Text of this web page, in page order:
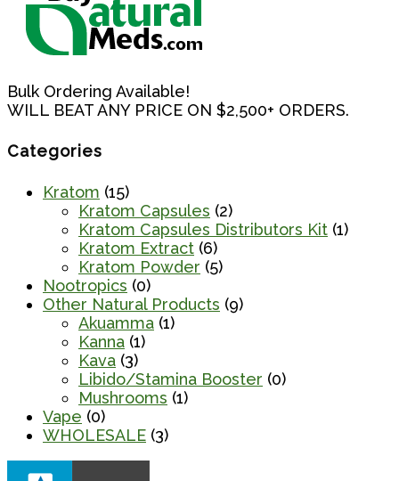
Bulk Ordering Available!
WILL BEAT ANY PRICE ON $2,500+ ORDERS.
Categories
Kratom (15)
Kratom Capsules (2)
Kratom Capsules Distributors Kit (1)
Kratom Extract (6)
Kratom Powder (5)
Nootropics (0)
Other Natural Products (9)
Akuamma (1)
Kanna (1)
Kava (3)
Libido/Stamina Booster (0)
Mushrooms (1)
Vape (0)
WHOLESALE (3)